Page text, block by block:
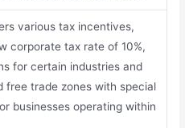
various tax incentives,
corporate tax rate of 10%,
for certain industries and
free trade zones with special
businesses operating within